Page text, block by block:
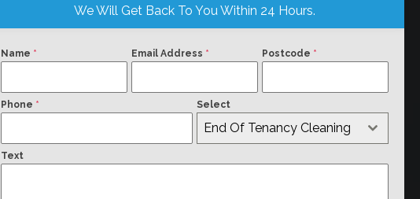
We Will Get Back To You Within 24 Hours.
Name * Email Address * Postcode *
Phone * Select
End Of Tenancy Cleaning
Text